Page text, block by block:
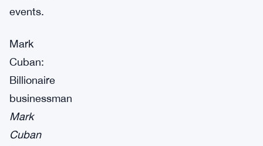
events.
Mark
Cuban:
Billionaire
businessman
Mark
Cuban